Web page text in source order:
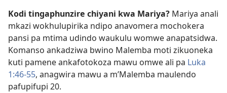
Kodi tingaphunzire chiyani kwa Mariya? Mariya anali
mkazi wokhulupirika ndipo anavomera mochokera
pansi pa mtima udindo waukulu womwe anapatsidwa.
Komanso ankadziwa bwino Malemba moti zikuoneka
kuti pamene ankafotokoza mawu omwe ali pa Luka
1:46-55, anagwira mawu a m’Malemba maulendo
pafupifupi 20.